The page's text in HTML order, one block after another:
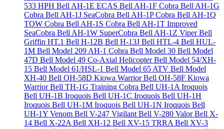
533 HPH Bell AH-1E ECAS Bell AH-1F Cobra Bell AH-1G
Cobra Bell AH-1J SeaCobra Bell AH-1P Cobra Bell AH-1Q
TOW Cobra Bell AH-1S Cobra Bell AH-1T Improved
SeaCobra Bell AH-1W SuperCobra Bell AH-1Z ViperBell
Griffin HT.1 Bell H-12B Bell H-13J Bell HTL-4 Bell HUL-
1M Bell Model 209 AH-1 Cobra Bell Model 30 Bell Model
47D Bell Model 49 Co-Axial HelicopterBell Model 54/XH-
15 Bell Model 61/HSL-1 Bell Model 65 ATV Bell Model
XH-40 Bell OH-58D Kiowa WarriorBell OH-58F Kiowa
WarriorBell TH-1G Training Cobra Bell UH-1A Iroquois
Bell UH-1B Iroquois Bell UH-1C Iroquois Bell UH-1H
Iroquois Bell UH-1M Iroquois Bell UH-1N Iroquois Bell
UH-1Y Venom Bell V-247 Vigilant Bell V-280 ValorBell X-
14 Bell X-22A Bell XH-12 Bell XV-15 TRRA Bell XV-3